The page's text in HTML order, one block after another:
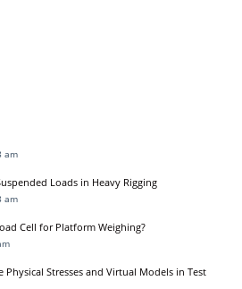
am
Loads in Heavy Rigging
am
Cell for Platform Weighing?
Physical Stresses and Virtual Models in Test